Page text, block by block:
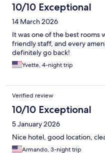
10/10 Exceptional
14 March 2026
It was one of the best rooms
friendly staff, and every
definitely go back!
Yvette, 4-night trip
Verified review
10/10 Exceptional
5 January 2026
Nice hotel, good location,
Armando, 3-night trip